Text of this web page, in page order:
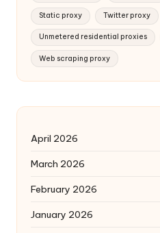
Static proxy Twitter proxy
Unmetered residential proxies
Web scraping proxy
April 2026
March 2026
February 2026
January 2026